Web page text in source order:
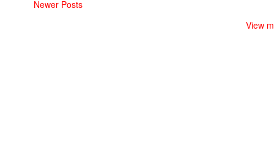
Newer Posts
View